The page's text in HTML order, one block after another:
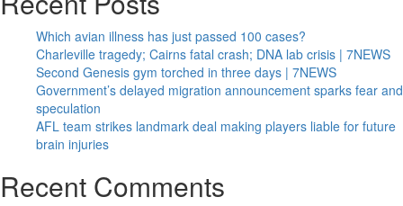
Which avian illness has just passed 100 cases?
Charleville tragedy; Cairns fatal crash; DNA lab crisis | 7NEWS
Second Genesis gym torched in three days | 7NEWS
Government’s delayed migration announcement sparks fear and
speculation
AFL team strikes landmark deal making players liable for future
brain injuries
Recent Comments